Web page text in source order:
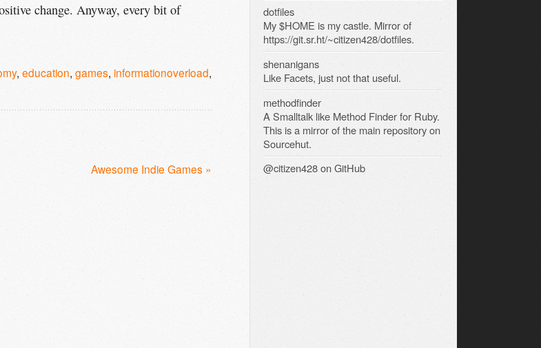
change. Anyway, every bit of
, education, games, informationoverload,
Awesome Indie Games »
dotfiles
My $HOME is my castle. Mirror of
https://git.sr.ht/~citizen428/dotfiles.
shenanigans
Like Facets, just not that useful.
methodfinder
A Smalltalk like Method Finder for Ruby.
This is a mirror of the main repository on
Sourcehut.
@citizen428on GitHub